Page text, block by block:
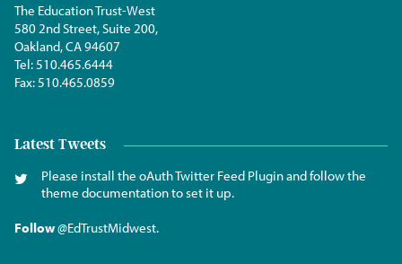
The Education Trust-West
580 2nd Street, Suite 200,
Oakland, CA 94607
Tel: 510.465.6444
Fax: 510.465.0859
Latest Tweets
Please install the oAuth Twitter Feed Plugin and follow the
theme documentation to set it up.
Follow@EdTrustMidwest.